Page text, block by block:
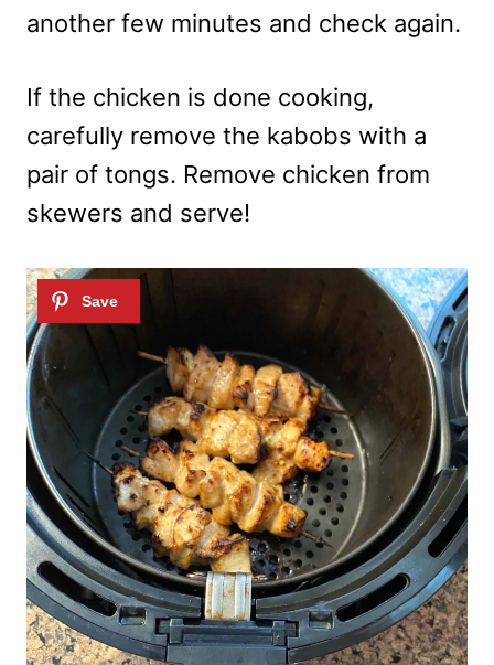
another few minutes and check again.
If the chicken is done cooking,
carefully remove the kabobs with a
pair of tongs. Remove chicken from
skewers and serve!